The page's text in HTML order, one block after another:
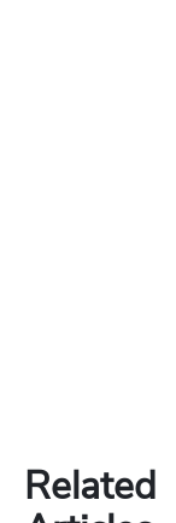
Related